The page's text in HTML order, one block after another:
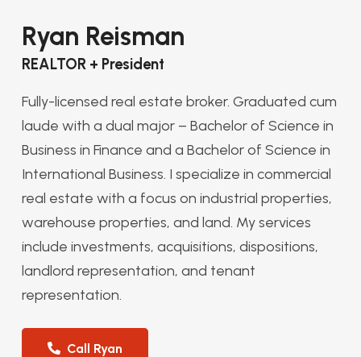
Ryan Reisman
REALTOR + President
Fully-licensed real estate broker. Graduated cum
laude with a dual major – Bachelor of Science in
Business in Finance and a Bachelor of Science in
International Business. I specialize in commercial
real estate with a focus on industrial properties,
warehouse properties, and land. My services
include investments, acquisitions, dispositions,
landlord representation, and tenant
representation.
Call Ryan